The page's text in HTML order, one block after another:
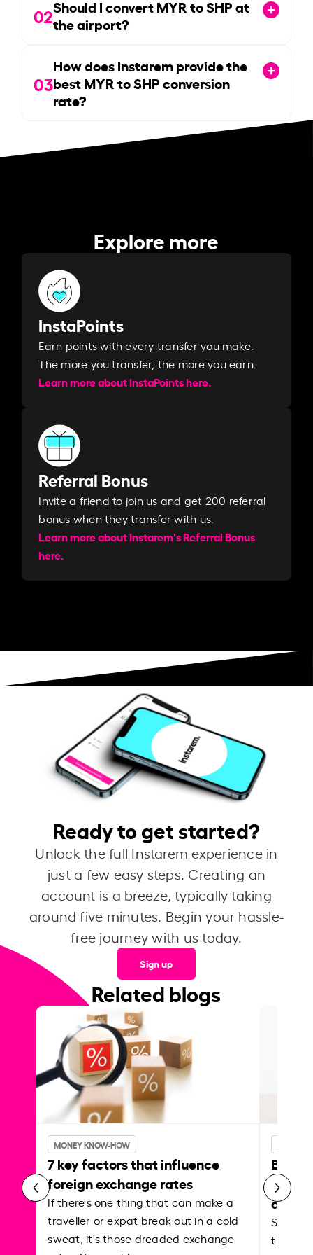
02Should I convert MYR to SHP at
the airport?
03
How does Instarem provide the
best MYR to SHP conversion
rate?
Explore more
InstaPoints
Earn points with every transfer you make.
The more you transfer, the more you earn. ​
Learn more about InstaPoints here.
Referral Bonus
Invite a friend to join us and get 200 referral
bonus when they transfer with us.​​
Learn more about Instarem's Referral Bonus
here.
Ready to get started?
Unlock the full Instarem experience in
just a few easy steps. Creating an
account is a breeze, typically taking
around five minutes. Begin your hassle-
free journey with us today.
Sign up
Related blogs
MONEY KNOW-HOW
7 key factors that influence
foreign exchange rates
If there's one thing that can make a
traveller or expat break out in a cold
sweat, it's those dreaded exchange
Best
Shake
the